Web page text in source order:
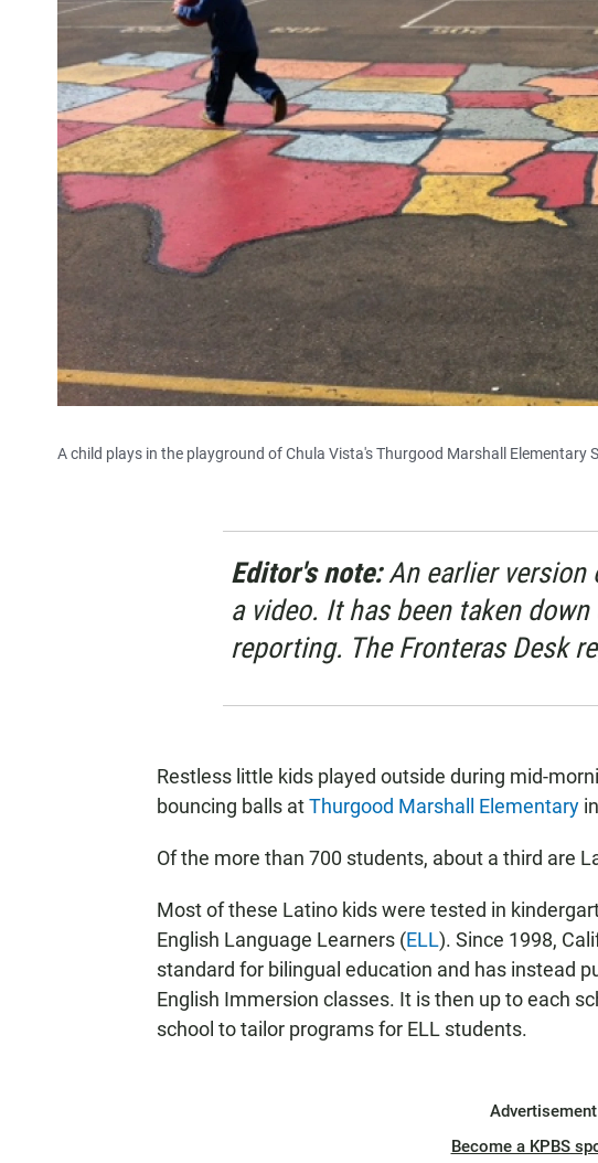
A child plays in the playground of Chula Vista's Thurgood Marshall Elementary
Editor's note:An earlier version
a video. It has been taken
reporting. The Fronteras Desk
Restless little kids played outside during mid-
bouncing balls atThurgood Marshall Elementary
Of the more than 700 students, about a third are
Most of these Latino kids were tested in
English Language Learners (ELL). Since 1998,
standard for bilingual education and has instead
English Immersion classes. It is then up to each
school to tailor programs for ELL students.
Advertisement
Become a KPBS